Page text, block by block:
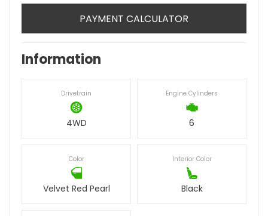
PAYMENT CALCULATOR
Information
Drivetrain
4WD
Engine Cylinders
6
Color
Velvet Red Pearl
Interior Color
Black